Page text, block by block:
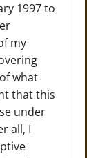
1997 to
my
what
that this
under
all, I